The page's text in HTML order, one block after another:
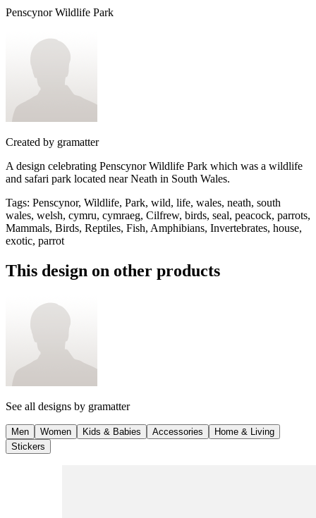
Penscynor Wildlife Park
Created by gramatter
A design celebrating Penscynor Wildlife Park which was a wildlife
and safari park located near Neath in South Wales.
Tags: Penscynor, Wildlife, Park, wild, life, wales, neath, south
wales, welsh, cymru, cymraeg, Cilfrew, birds, seal, peacock, parrots,
Mammals, Birds, Reptiles, Fish, Amphibians, Invertebrates, house,
exotic, parrot
This design on other products
See all designs by gramatter
Men Women Kids & Babies Accessories
Home & Living
Stickers